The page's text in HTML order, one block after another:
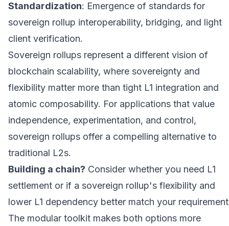
Standardization: Emergence of standards for
sovereign rollup interoperability, bridging, and light
client verification.
Sovereign rollups represent a different vision of
blockchain scalability, where sovereignty and
flexibility matter more than tight L1 integration and
atomic composability. For applications that value
independence, experimentation, and control,
sovereign rollups offer a compelling alternative to
traditional L2s.
Building a chain? Consider whether you need L1
settlement or if a sovereign rollup's flexibility and
lower L1 dependency better match your
The modular toolkit makes both options more